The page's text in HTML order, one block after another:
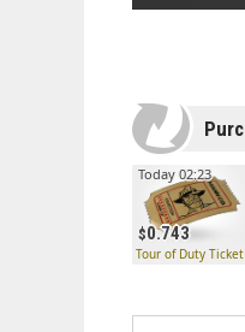
0.743
Today 02:23
Tour of Duty Ticket